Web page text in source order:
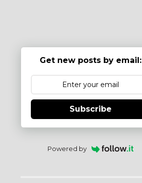
Get new posts by email:
Subscribe
Powered by